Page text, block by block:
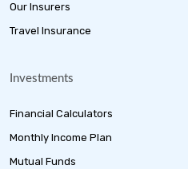
Our Insurers
Travel Insurance
Investments
Financial Calculators
Monthly Income Plan
Mutual Funds